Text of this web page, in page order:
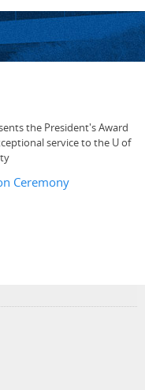
the President's Award
service to the U of
Ceremony